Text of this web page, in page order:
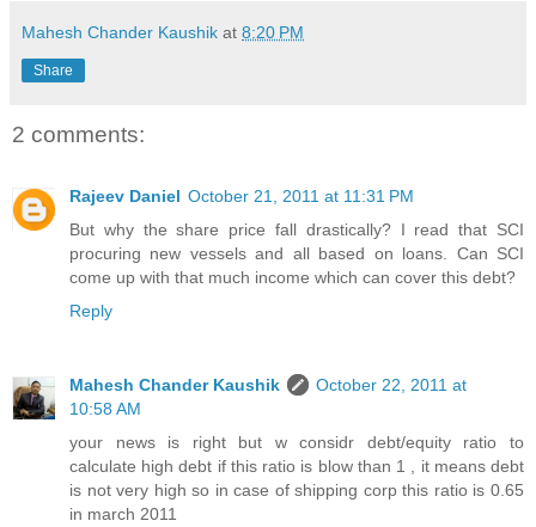
Mahesh Chander Kaushik at 8:20 PM
Share
2 comments:
Rajeev Daniel October 21, 2011 at 11:31 PM
But why the share price fall drastically? I read that SCI
procuring new vessels and all based on loans. Can SCI
come up with that much income which can cover this debt?
Reply
Mahesh Chander Kaushik
October 22, 2011 at
10:58 AM
your news is right but w considr debt/equity ratio to
calculate high debt if this ratio is blow than 1 , it means debt
is not very high so in case of shipping corp this ratio is 0.65
in march 2011